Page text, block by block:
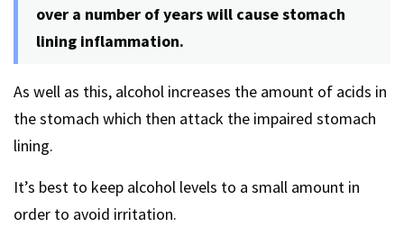
over a number of years will cause stomach
lining inflammation.
As well as this, alcohol increases the amount of acids in
the stomach which then attack the impaired stomach
lining.
It’s best to keep alcohol levels to a small amount in
order to avoid irritation.